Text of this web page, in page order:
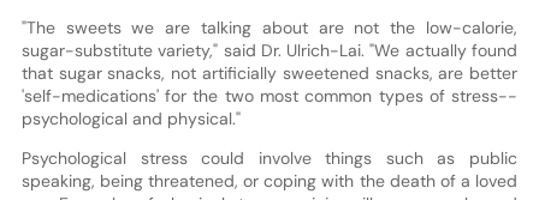
"The sweets we are talking about are not the low-calorie,
sugar-substitute variety," said Dr. Ulrich-Lai. "We actually found
that sugar snacks, not artificially sweetened snacks, are better
'self-medications' for the two most common types of stress--
psychological and physical."
Psychological stress could involve things such as public
speaking, being threatened, or coping with the death of a loved